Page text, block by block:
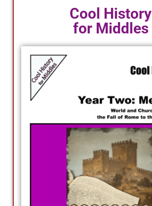
Cool History
for Middles